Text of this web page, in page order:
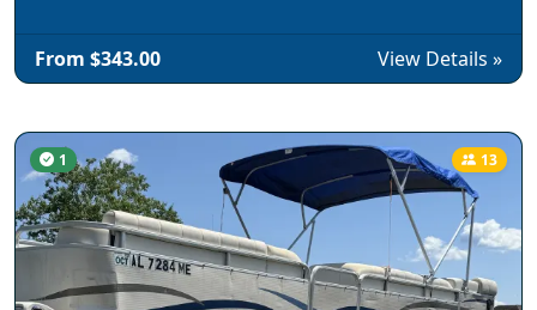
From $343.00 View Details »
1 13